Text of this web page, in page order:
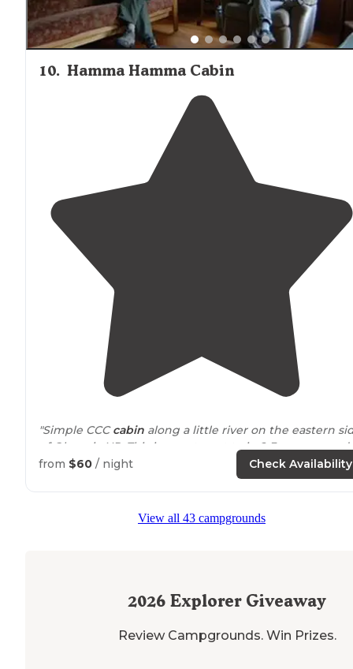
10. Hamma Hamma Cabin
"Simple CCCcabin along a little river on the eastern
of Olympic NP. This is easy to get to in 2-3 seasons and
will probably require a snowy hike (or jeep) in winter."
from $60 / night Check Availability
View all 43 campgrounds
2026 Explorer Giveaway
Review Campgrounds. Win Prizes.